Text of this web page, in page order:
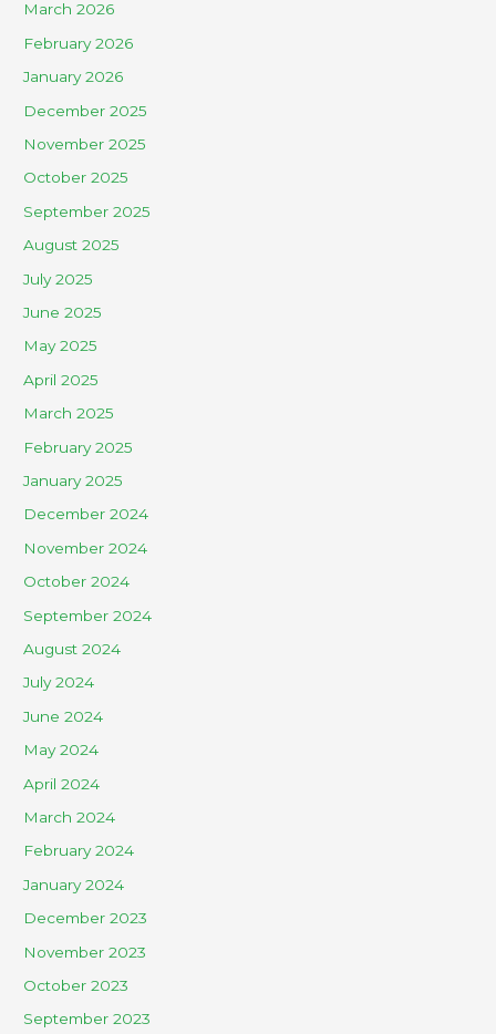
March 2026
February 2026
January 2026
December 2025
November 2025
October 2025
September 2025
August 2025
July 2025
June 2025
May 2025
April 2025
March 2025
February 2025
January 2025
December 2024
November 2024
October 2024
September 2024
August 2024
July 2024
June 2024
May 2024
April 2024
March 2024
February 2024
January 2024
December 2023
November 2023
October 2023
September 2023